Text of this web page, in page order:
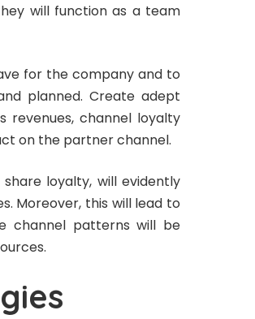
will function as a team
for the company and to
planned. Create adept
revenues, channel loyalty
on the partner channel.
loyalty, will evidently
Moreover, this will lead to
channel patterns will be